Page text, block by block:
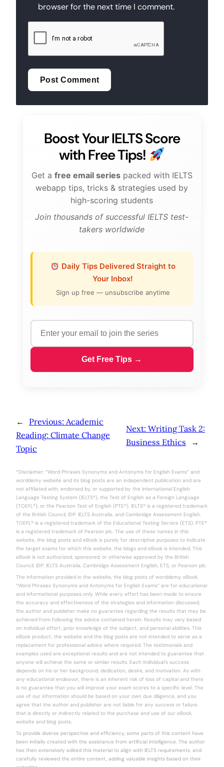
browser for the next time I comment.
Boost Your IELTS Score
with Free Tips!
Get a free email seriespacked with IELTS
webapp tips, tricks & strategies used by
high-scoring students
Join thousands of successful IELTS test-
takers worldwide
Daily Tips Delivered Straight to
Your Inbox!
Sign up free — unsubscribe anytime
Get Free Tips →
← Previous: Academic
Reading: Climate Change
Topic
Next: Writing Task 2:
Business Ethics
→
*Disclaimer: “Word Phrases Synonyms and Antonyms for English Exams” and
worddemy website and its blog posts are an independent publication and are
not affiliated with, endorsed by, or supported by the International English
Language Testing System (IELTS®), the Test of English as a Foreign Language
(TOEFL®), or the Pearson Test of English (PTE®). IELTS® is a registered trademark
of the British Council, IDP: IELTS Australia, and Cambridge Assessment English.
TOEFL® is a registered trademark of the Educational Testing Service (ETS). PTE®
is a registered trademark of Pearson plc. The use of these names in this
website, the blog posts and eBook is purely for descriptive purposes to indicate
the target exams for which this website, the blogs and eBook is intended. This
eBook is not authorized, sponsored, or otherwise approved by the British
Council, IDP: IELTS Australia, Cambridge Assessment English, ETS, or Pearson plc.
The information provided in the website, the blog posts of worddemy, eBook,
“Word Phrases Synonyms and Antonyms for English Exams” are for educational
and informational purposes only. While every effort has been made to ensure
the accuracy and effectiveness of the strategies and information discussed,
the author and publisher make no guarantee regarding the results that may be
achieved from following the advice contained herein. Results may vary based
on individual effort, prior knowledge of the subject, and personal abilities. This
eBook product, the website and the blog posts are not intended to serve as a
replacement for professional advice where required. The testimonials and
examples used are exceptional results and are not intended to guarantee that
anyone will achieve the same or similar results. Each individual’s success
depends on his or her background, dedication, desire, and motivation. As with
any educational endeavor, there is an inherent risk of loss of capital and there
is no guarantee that you will improve your exam scores to a specific level. The
use of our information should be based on your own due diligence, and you
agree that the author and publisher are not liable for any success or failure
that is directly or indirectly related to the purchase and use of our eBook,
website and blog posts.
To provide diverse perspective and efficiency, some parts of this content have
been initially created with the assistance from artificial intelligence. The author
has then extensively edited this material to align with IELTS requirements, and
carefully reviewed the entire content, adding valuable insights based on their